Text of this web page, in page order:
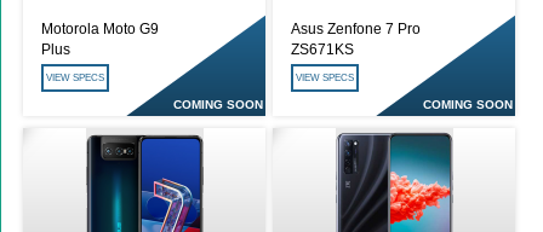
Motorola Moto G9
Plus
COMING SOON
VIEW SPECS
Asus Zenfone 7 Pro
ZS671KS
COMING SOON
VIEW SPECS